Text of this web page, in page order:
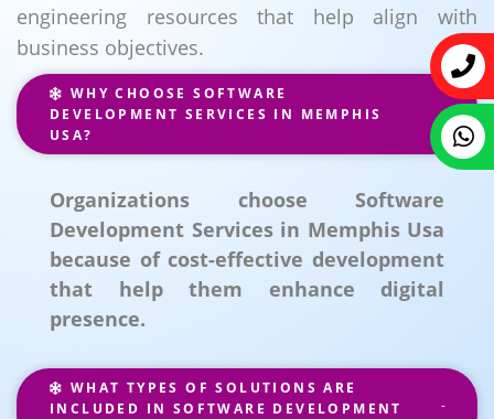
engineering resources that help align with
business objectives.
WHY CHOOSE SOFTWARE
DEVELOPMENT SERVICES IN MEMPHIS
USA?
Organizations choose Software
Development Services in Memphis Usa
because of cost-effective development
that help them enhance digital
presence.
WHAT TYPES OF SOLUTIONS ARE
INCLUDED IN SOFTWARE DEVELOPMENT